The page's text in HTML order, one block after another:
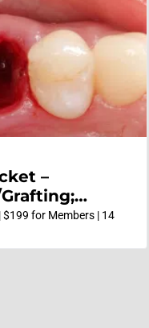
–
Delayed
Site
for Members | 14